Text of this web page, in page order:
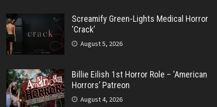
Screamify Green-Lights Medical Horror
‘Crack’
August 5, 2026
Billie Eilish 1st Horror Role – ‘American
Horrors’ Patreon
August 4, 2026